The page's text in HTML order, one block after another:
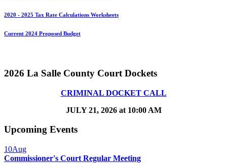
2020 - 2025 Tax Rate Calculations Worksheets
Current 2024 Proposed Budget
2026 La Salle County Court Dockets
CRIMINAL DOCKET CALL
JULY 21, 2026 at 10:00 AM
Upcoming Events
10Aug
Commissioner's Court Regular Meeting